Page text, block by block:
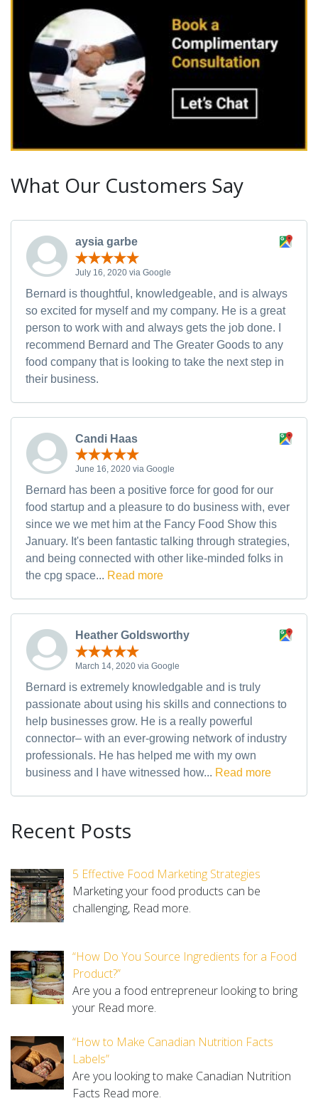
What Our Customers Say
aysia garbe
July 16, 2020 via Google
Bernard is thoughtful, knowledgeable, and is always
so excited for myself and my company. He is a great
person to work with and always gets the job done. I
recommend Bernard and The Greater Goods to any
food company that is looking to take the next step in
their business.
Candi Haas
June 16, 2020 via Google
Bernard has been a positive force for good for our
food startup and a pleasure to do business with, ever
since we we met him at the Fancy Food Show this
January. It's been fantastic talking through strategies,
and being connected with other like-minded folks in
the cpg space... Read more
Heather Goldsworthy
March 14, 2020 via Google
Bernard is extremely knowledgable and is truly
passionate about using his skills and connections to
help businesses grow. He is a really powerful
connector– with an ever-growing network of industry
professionals. He has helped me with my own
business and I have witnessed how... Read more
Recent Posts
5 Effective Food Marketing Strategies
Marketing your food products can be
challenging, Read more.
“How Do You Source Ingredients for a Food
Product?”
Are you a food entrepreneur looking to bring
your Read more.
“How to Make Canadian Nutrition Facts
Labels”
Are you looking to make Canadian Nutrition
Facts Read more.